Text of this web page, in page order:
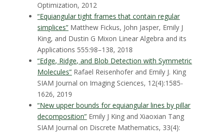
Optimization, 2012
“Equiangular tight frames that contain regular
simplices” Matthew Fickus, John Jasper, Emily J
King, and Dustin G Mixon Linear Algebra and its
Applications 555:98–138, 2018
“Edge, Ridge, and Blob Detection with Symmetric
Molecules” Rafael Reisenhofer and Emily J. King
SIAM Journal on Imaging Sciences, 12(4):1585-
1626, 2019
“New upper bounds for equiangular lines by pillar
decomposition” Emily J King and Xiaoxian Tang
SIAM Journal on Discrete Mathematics, 33(4):